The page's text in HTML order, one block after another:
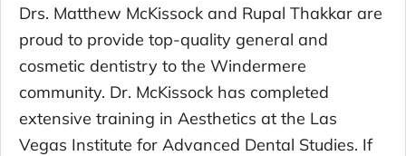
Drs. Matthew McKissock and Rupal Thakkar are
proud to provide top-quality general and
cosmetic dentistry to the Windermere
community. Dr. McKissock has completed
extensive training in Aesthetics at the Las
Vegas Institute for Advanced Dental Studies. If